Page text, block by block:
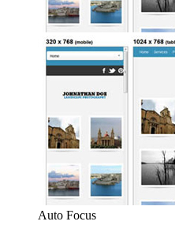
Auto Focus